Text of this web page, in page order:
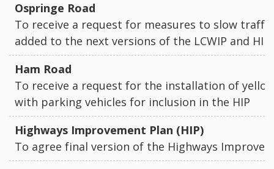
Ospringe Road
To receive a request for measures to slow
added to the next versions of the LCWIP and
Ham Road
To receive a request for the installation of
with parking vehicles for inclusion in the HIP
Highways Improvement Plan (HIP)
To agree final version of the Highways